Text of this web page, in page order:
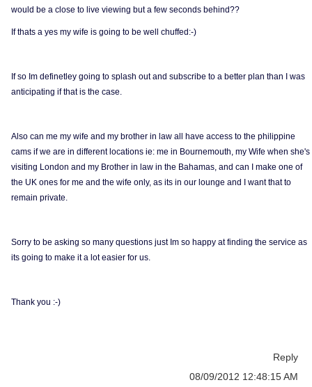
would be a close to live viewing but a few seconds behind??
If thats a yes my wife is going to be well chuffed:-)
If so Im definetley going to splash out and subscribe to a better plan than I was
anticipating if that is the case.
Also can me my wife and my brother in law all have access to the philippine
cams if we are in different locations ie: me in Bournemouth, my Wife when she's
visiting London and my Brother in law in the Bahamas, and can I make one of
the UK ones for me and the wife only, as its in our lounge and I want that to
remain private.
Sorry to be asking so many questions just Im so happy at finding the service as
its going to make it a lot easier for us.
Thank you :-)
Reply
08/09/2012 12:48:15 AM